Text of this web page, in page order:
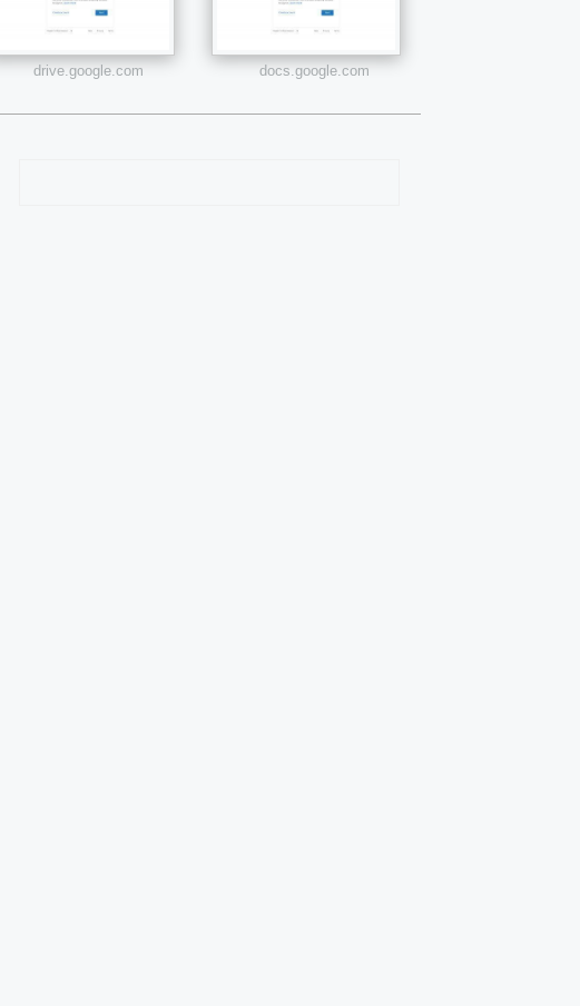
drive.google.com docs.google.com